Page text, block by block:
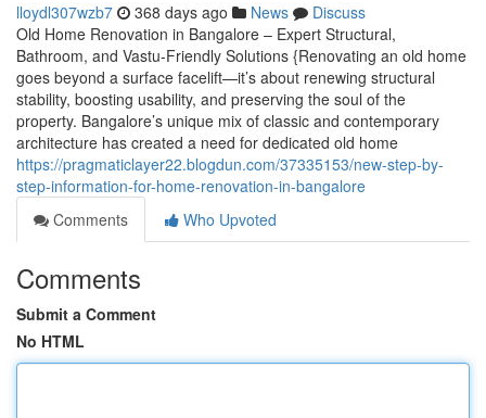
lloydl307wzb7 368 days ago News
Discuss
Old Home Renovation in Bangalore – Expert Structural,
Bathroom, and Vastu-Friendly Solutions {Renovating an old home
goes beyond a surface facelift—it’s about renewing structural
stability, boosting usability, and preserving the soul of the
property. Bangalore’s unique mix of classic and contemporary
architecture has created a need for dedicated old home
https://pragmaticlayer22.blogdun.com/37335153/new-step-by-
step-information-for-home-renovation-in-bangalore
Comments
Who Upvoted
Comments
Submit a Comment
No HTML